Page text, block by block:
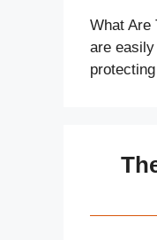
What Are
are